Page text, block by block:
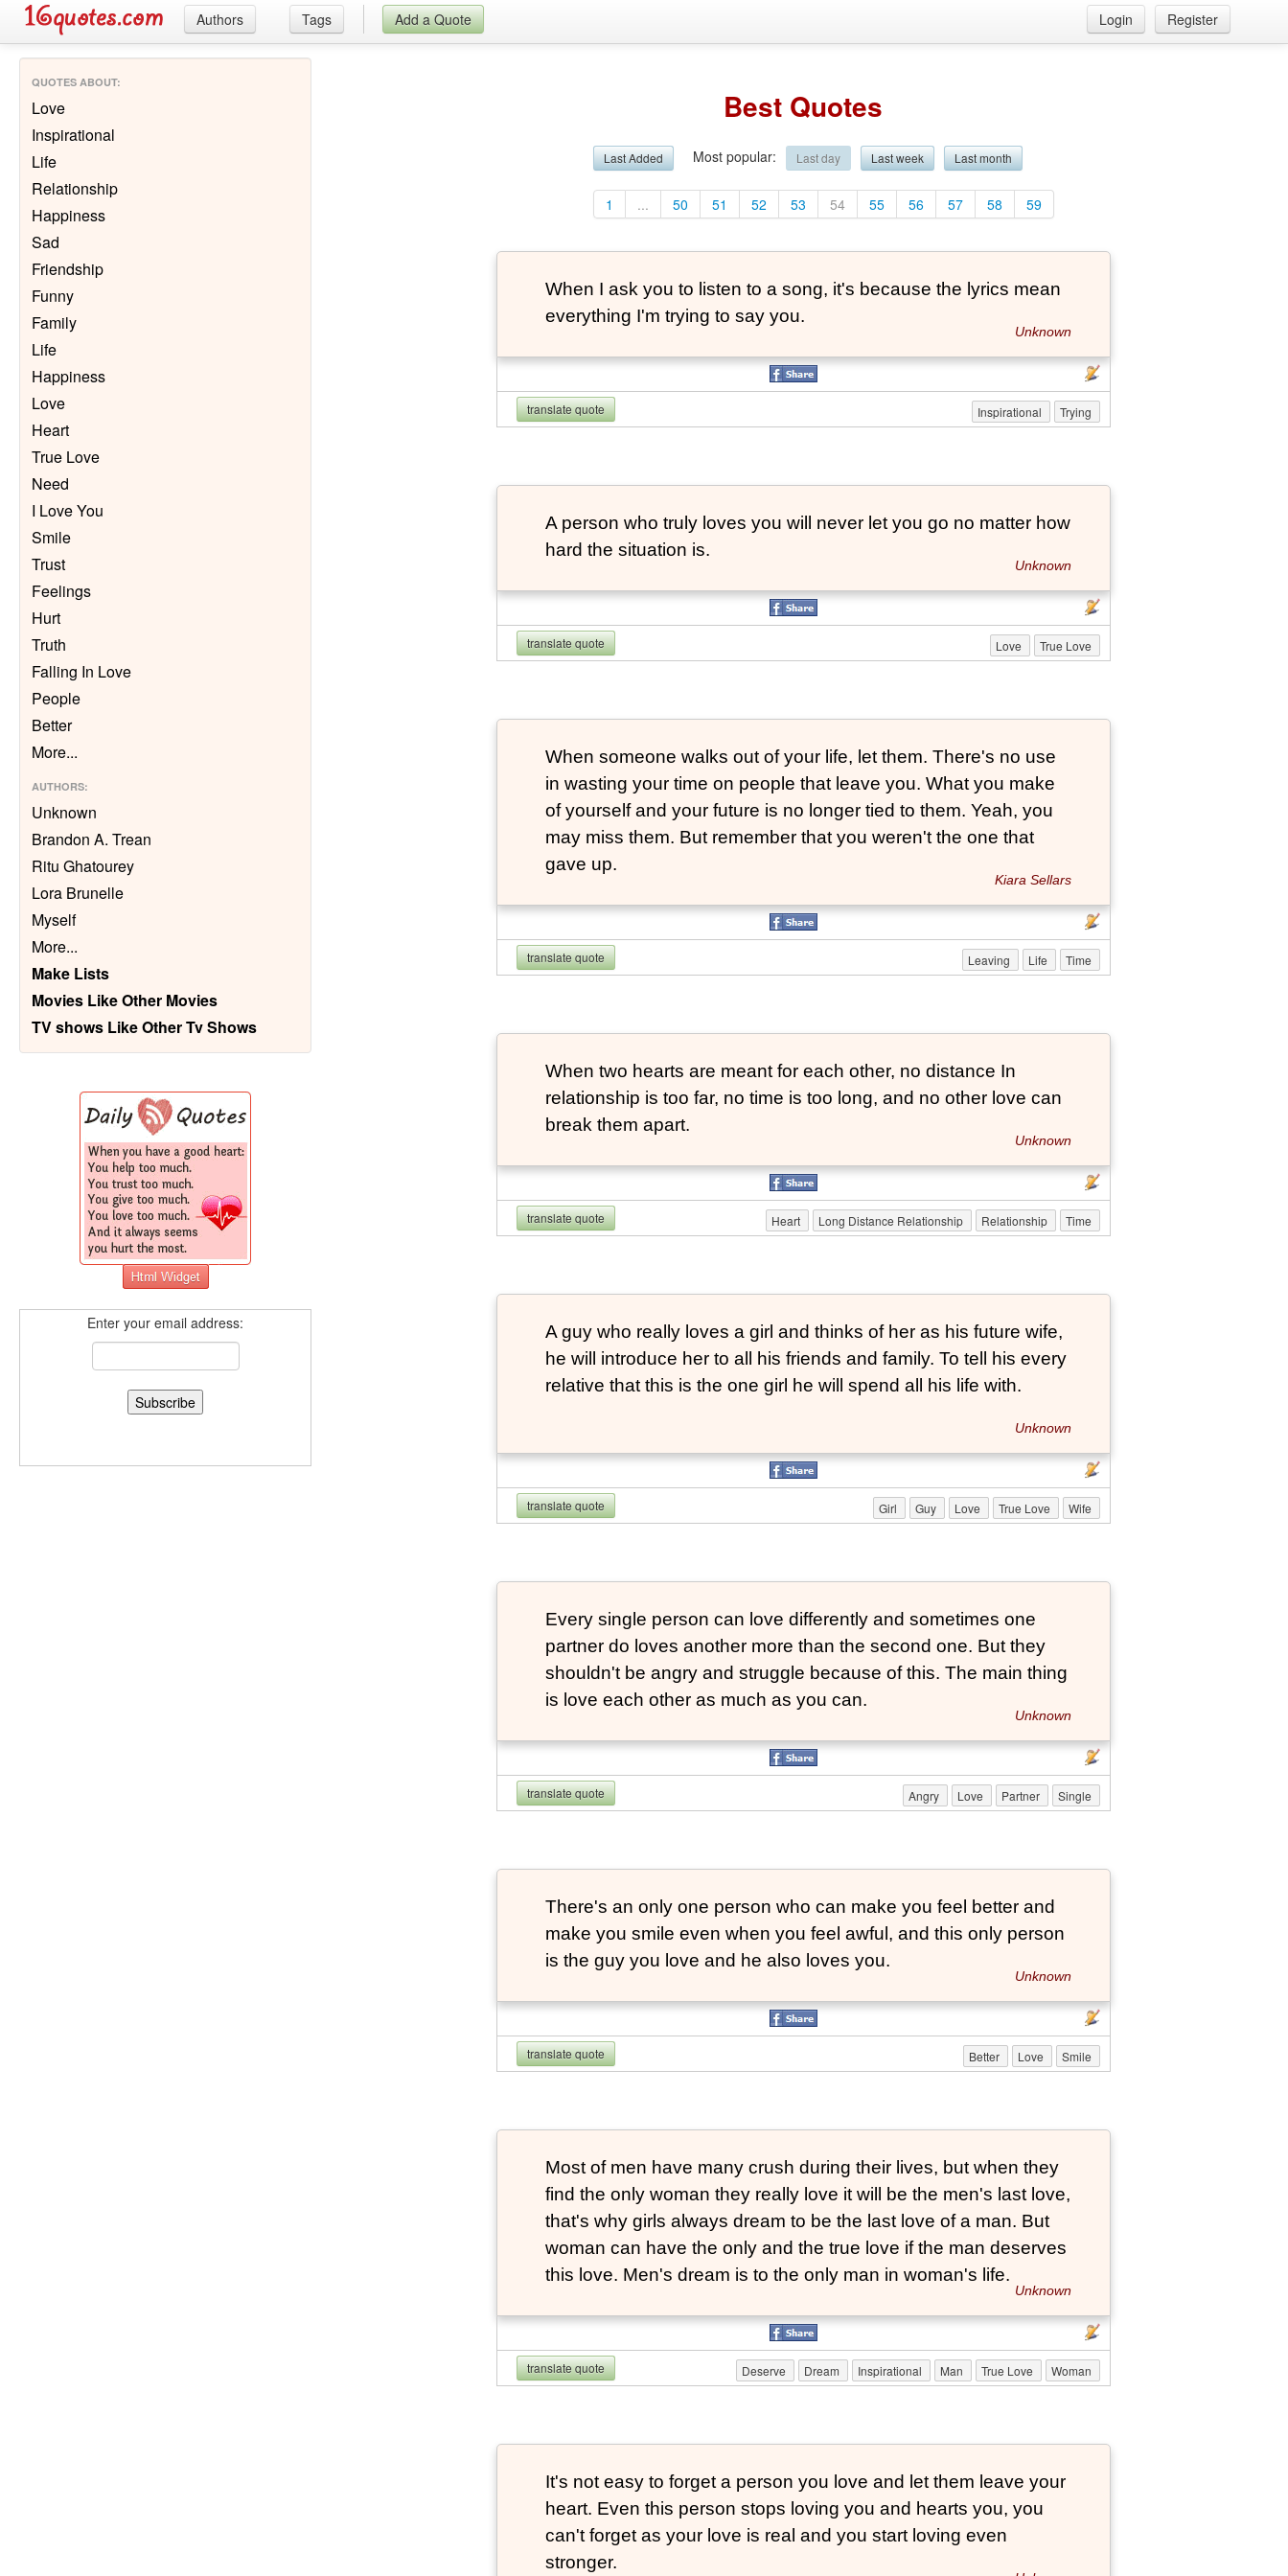
Authors Tags Add a Quote Login Register
QUOTES ABOUT:
Love
Inspirational
Life
Relationship
Happiness
Sad
Friendship
Funny
Family
Life
Happiness
Love
Heart
True Love
Need
I Love You
Smile
Trust
Feelings
Hurt
Truth
Falling In Love
People
Better
More...
AUTHORS:
Unknown
Brandon A. Trean
Ritu Ghatourey
Lora Brunelle
Myself
More...
Make Lists
Movies Like Other Movies
TV shows Like Other Tv Shows
Enter your email address:
Best Quotes
Last Added Most popular: Last day Last week Last month
1 ... 50 51 52 53 54 55 56 57 58 59
When I ask you to listen to a song, it's because the lyrics mean
everything I'm trying to say you.
Unknown
translate quote Inspirational Trying
A person who truly loves you will never let you go no matter how
hard the situation is.
Unknown
translate quote Love True Love
When someone walks out of your life, let them. There's no use
in wasting your time on people that leave you. What you make
of yourself and your future is no longer tied to them. Yeah, you
may miss them. But remember that you weren't the one that
gave up.
Kiara Sellars
translate quote Leaving Life Time
When two hearts are meant for each other, no distance In
relationship is too far, no time is too long, and no other love can
break them apart.
Unknown
translate quote Heart Long Distance Relationship Relationship Time
A guy who really loves a girl and thinks of her as his future wife,
he will introduce her to all his friends and family. To tell his every
relative that this is the one girl he will spend all his life with.
Unknown
translate quote Girl Guy Love True Love Wife
Every single person can love differently and sometimes one
partner do loves another more than the second one. But they
shouldn't be angry and struggle because of this. The main thing
is love each other as much as you can.
Unknown
translate quote Angry Love Partner Single
There's an only one person who can make you feel better and
make you smile even when you feel awful, and this only person
is the guy you love and he also loves you.
Unknown
translate quote Better Love Smile
Most of men have many crush during their lives, but when they
find the only woman they really love it will be the men's last love,
that's why girls always dream to be the last love of a man. But
woman can have the only and the true love if the man deserves
this love. Men's dream is to the only man in woman's life.
Unknown
translate quote Deserve Dream Inspirational Man True Love Woman
It's not easy to forget a person you love and let them leave your
heart. Even this person stops loving you and hearts you, you
can't forget as your love is real and you start loving even
stronger.